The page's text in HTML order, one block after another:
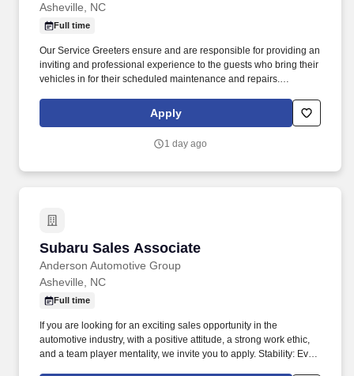
Asheville, NC
Full time
Our Service Greeters ensure and are responsible for providing an
inviting and professional experience to the guests who bring their
vehicles in for their scheduled maintenance and repairs.
outgoing personality with a proven track record of customer
service to be the first point of contact for our service lane.
Apply
1 day ago
Subaru Sales Associate
Anderson Automotive Group
Subaru Sales Associate
Asheville, NC
Full time
If you are looking for an exciting sales opportunity in the
automotive industry, with a positive attitude, a strong work ethic,
and a team player mentality, we invite you to apply. Stability: Even